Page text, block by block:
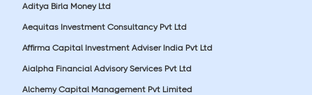
Aditya Birla Money Ltd
Aequitas Investment Consultancy Pvt Ltd
Affirma Capital Investment Adviser India Pvt Ltd
Aialpha Financial Advisory Services Pvt Ltd
Alchemy Capital Management Pvt Limited